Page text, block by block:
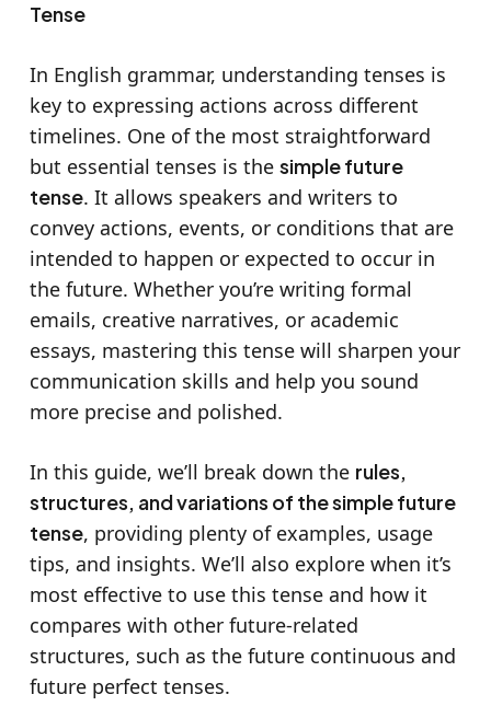
Tense
In English grammar, understanding tenses is
key to expressing actions across different
timelines. One of the most straightforward
but essential tenses is the simple future
tense. It allows speakers and writers to
convey actions, events, or conditions that are
intended to happen or expected to occur in
the future. Whether you’re writing formal
emails, creative narratives, or academic
essays, mastering this tense will sharpen your
communication skills and help you sound
more precise and polished.
In this guide, we’ll break down the rules,
structures, and variations of the simple future
tense, providing plenty of examples, usage
tips, and insights. We’ll also explore when it’s
most effective to use this tense and how it
compares with other future-related
structures, such as the future continuous and
future perfect tenses.